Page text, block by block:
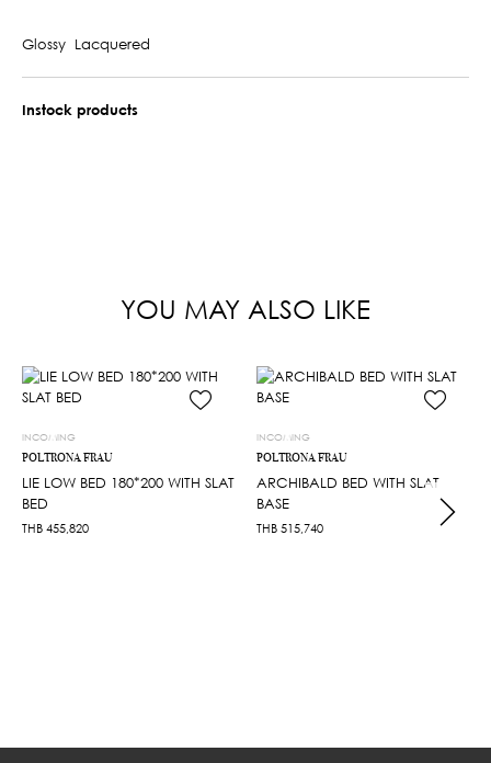
Glossy Lacquered
Instock products
YOU MAY ALSO LIKE
INCOMING
POLTRONA FRAU
LIE LOW BED 180*200 WITH SLAT
BED
THB 455,820
INCOMING
POLTRONA FRAU
ARCHIBALD BED WITH SLAT
BASE
THB 515,740